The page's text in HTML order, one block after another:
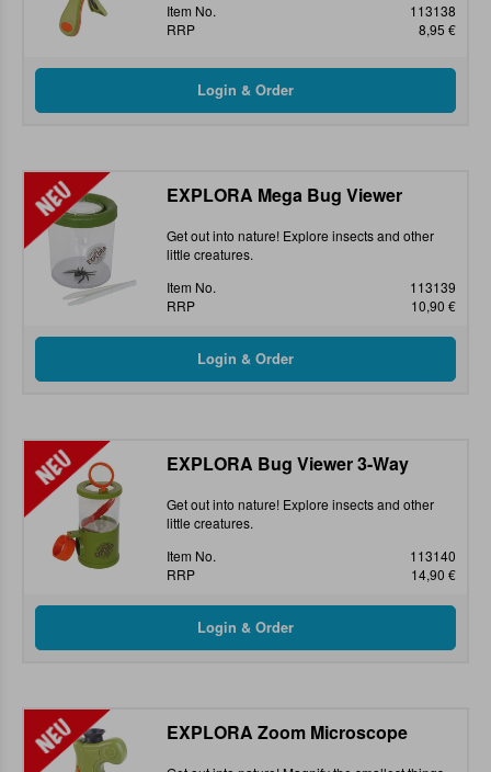
Item No.
113138
RRP
8,95 €
EXPLORA Mega Bug Viewer
Get out into nature! Explore insects and other
little creatures.
Item No.
113139
RRP
10,90 €
EXPLORA Bug Viewer 3-Way
Get out into nature! Explore insects and other
little creatures.
Item No.
113140
RRP
14,90 €
EXPLORA Zoom Microscope